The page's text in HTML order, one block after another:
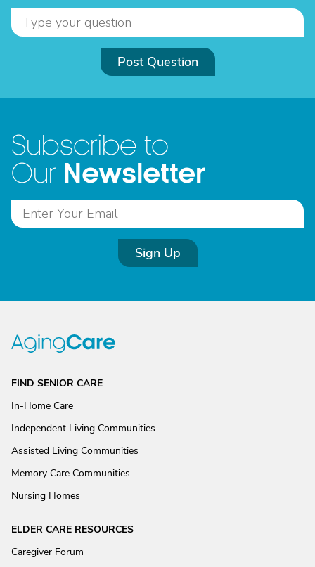
Post Question
Subscribe to
Our Newsletter
Sign Up
FIND SENIOR CARE
In-Home Care
Independent Living Communities
Assisted Living Communities
Memory Care Communities
Nursing Homes
ELDER CARE RESOURCES
Caregiver Forum